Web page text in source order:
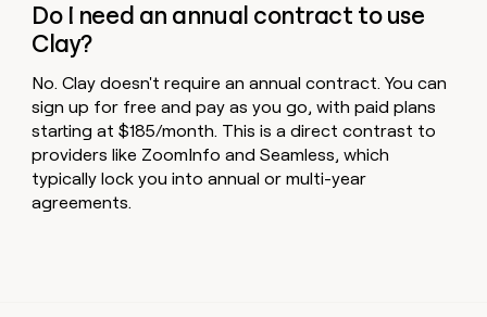
Do I need an annual contract to use
Clay?
No. Clay doesn't require an annual contract. You can
sign up for free and pay as you go, with paid plans
starting at $185/month. This is a direct contrast to
providers like ZoomInfo and Seamless, which
typically lock you into annual or multi-year
agreements.